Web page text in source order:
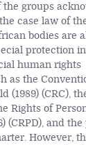
the groups
case law of
bodies are
protection
human rights
as the
(1989) (CRC),
Rights of
(CRPD), and
However,